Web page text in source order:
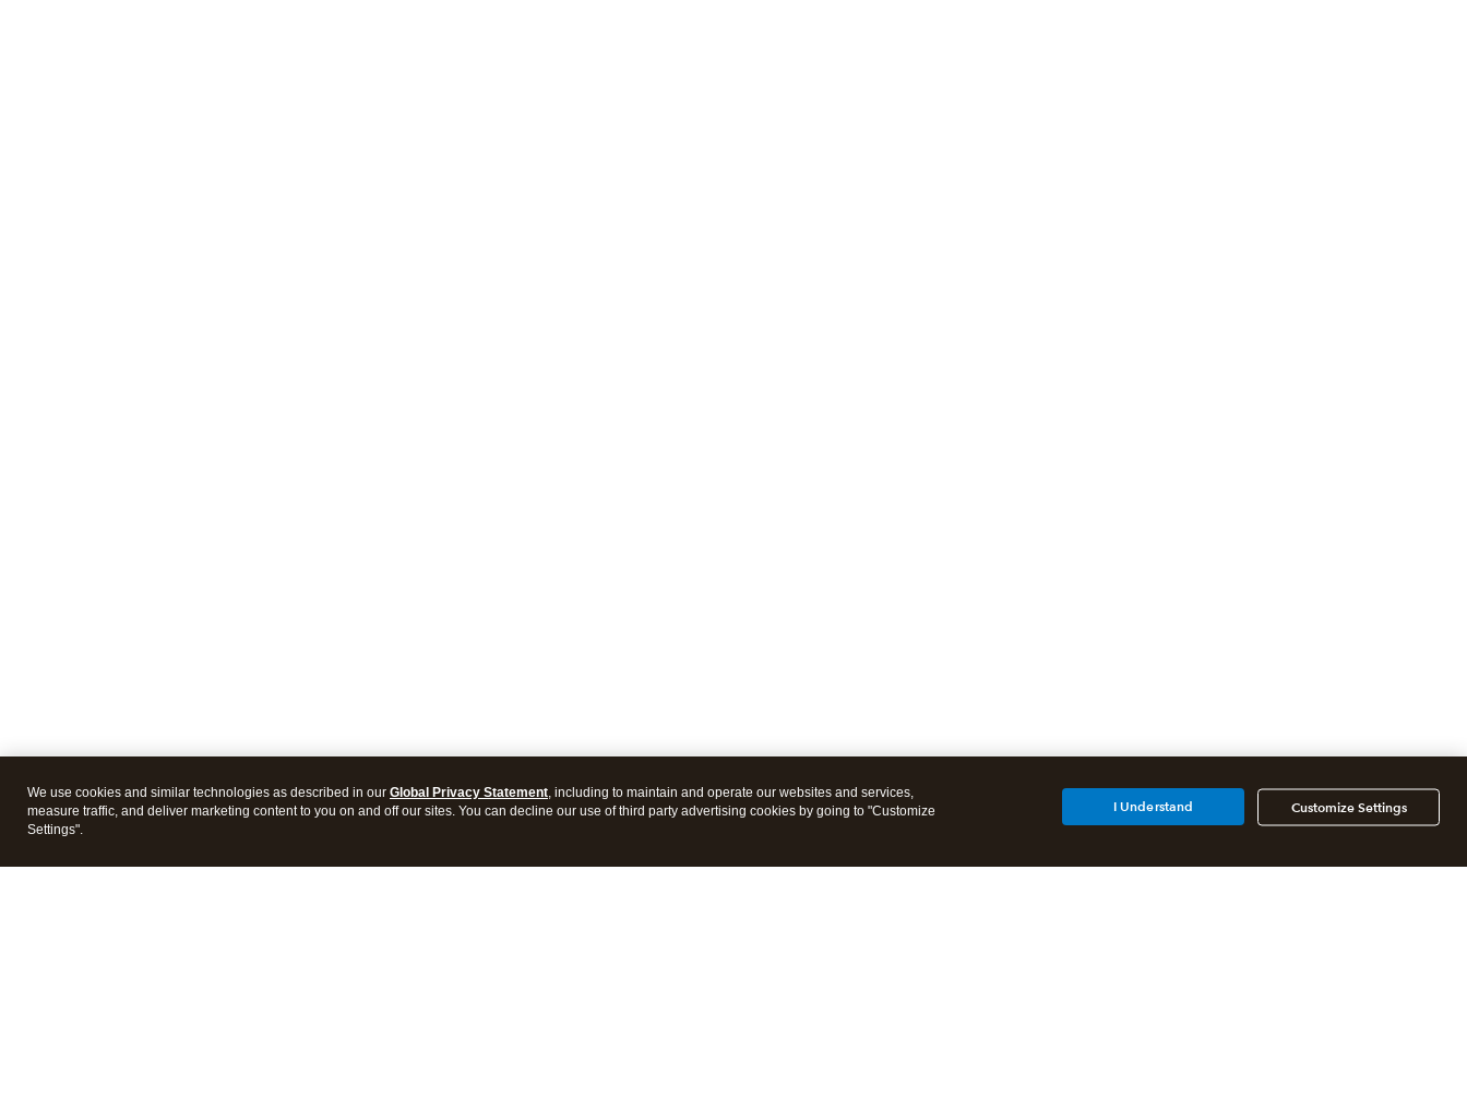
We use cookies and similar technologies as described in our Global Privacy Statement, including to maintain and operate our websites and services,
measure traffic, and deliver marketing content to you on and off our sites. You can decline our use of third party advertising cookies by going to "Customize
Settings".
Customize Settings
I Understand